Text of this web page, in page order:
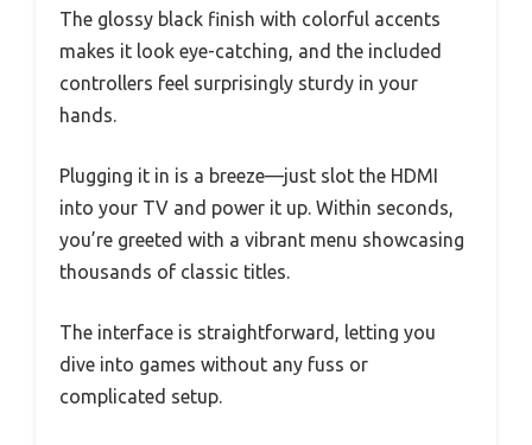
The glossy black finish with colorful accents
makes it look eye-catching, and the included
controllers feel surprisingly sturdy in your
hands.
Plugging it in is a breeze—just slot the HDMI
into your TV and power it up. Within seconds,
you’re greeted with a vibrant menu showcasing
thousands of classic titles.
The interface is straightforward, letting you
dive into games without any fuss or
complicated setup.